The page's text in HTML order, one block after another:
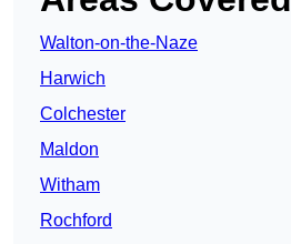
Walton-on-the-Naze
Harwich
Colchester
Maldon
Witham
Rochford